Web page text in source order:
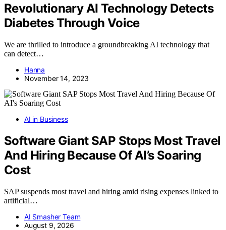
Revolutionary AI Technology Detects
Diabetes Through Voice
We are thrilled to introduce a groundbreaking AI technology that
can detect…
Hanna
November 14, 2023
AI in Business
Software Giant SAP Stops Most Travel
And Hiring Because Of AI’s Soaring
Cost
SAP suspends most travel and hiring amid rising expenses linked to
artificial…
AI Smasher Team
August 9, 2026